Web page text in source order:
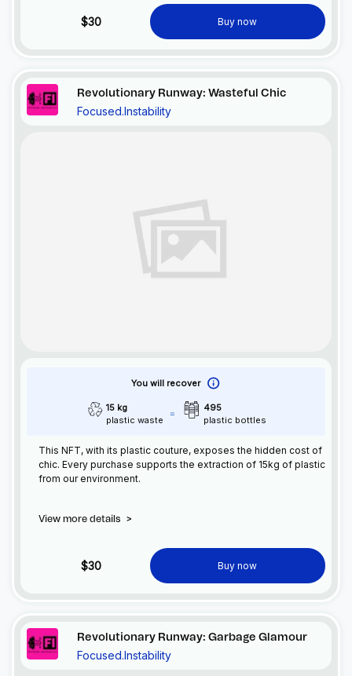
$30 Buy now
Revolutionary Runway: Wasteful Chic
Focused.Instability
You will recover
15 kg
plastic waste
495
plastic bottles
This NFT, with its plastic couture, exposes the hidden cost of
chic. Every purchase supports the extraction of 15kg of plastic
from our environment.
View more details >
$30 Buy now
Revolutionary Runway: Garbage Glamour
Focused.Instability